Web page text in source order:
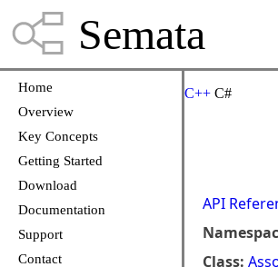
Semata
Home
Overview
Key Concepts
Getting Started
Download
Documentation
Support
Contact
C++ C#
API
Class: